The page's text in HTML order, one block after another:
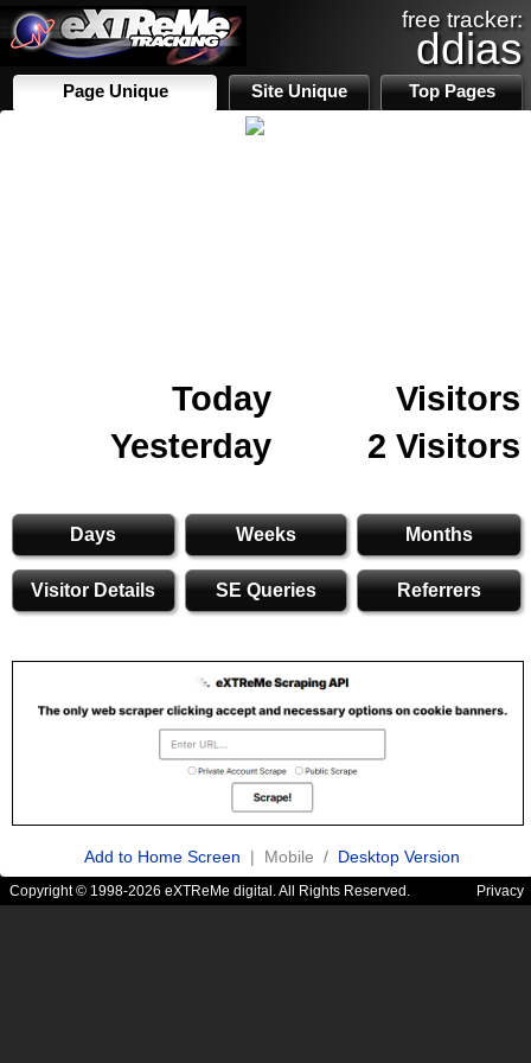
free tracker:
ddias
Page Unique Site Unique Top Pages
Today
Visitors
Yesterday
2 Visitors
Days Weeks Months
Visitor Details SE Queries Referrers
Add to Home Screen | Mobile / Desktop Version
Copyright © 1998-2026 eXTReMe digital. All Rights Reserved. Privacy